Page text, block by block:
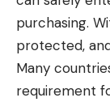
purchasing.
protected,
Many
requirement